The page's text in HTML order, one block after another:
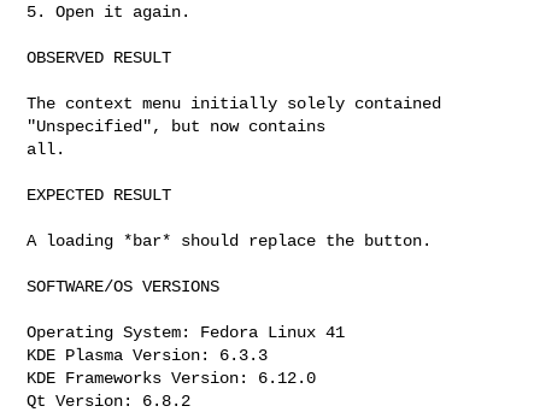
5. Open it again.
OBSERVED RESULT
The context menu initially solely contained
"Unspecified", but now contains
all.
EXPECTED RESULT
A loading *bar* should replace the button.
SOFTWARE/OS VERSIONS
Operating System: Fedora Linux 41
KDE Plasma Version: 6.3.3
KDE Frameworks Version: 6.12.0
Qt Version: 6.8.2